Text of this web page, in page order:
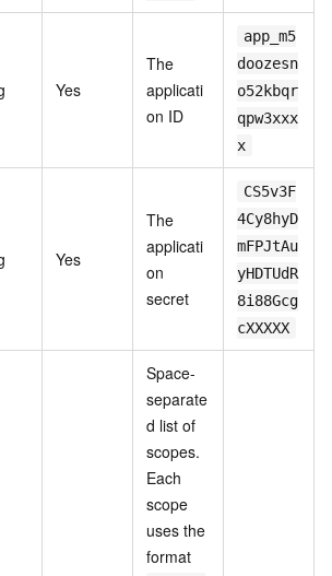
Yes
The
applicati
on ID
app_m5
doozesn
o52kbqr
qpw3xxx
x
Yes
The
applicati
on
secret
CS5v3F
4Cy8hyD
mFPJtAu
yHDTUdR
8i88Gcg
cXXXXX
Space-
separate
d list of
scopes.
Each
scope
uses the
format